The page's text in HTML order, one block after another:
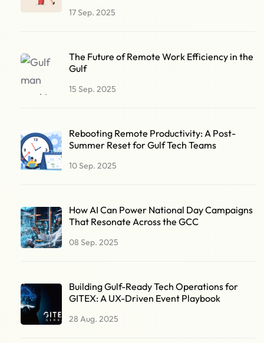
17 Sep. 2025
The Future of Remote Work Efficiency in the
Gulf
15 Sep. 2025
Rebooting Remote Productivity: A Post-
Summer Reset for Gulf Tech Teams
10 Sep. 2025
How AI Can Power National Day Campaigns
That Resonate Across the GCC
08 Sep. 2025
Building Gulf-Ready Tech Operations for
GITEX: A UX-Driven Event Playbook
28 Aug. 2025